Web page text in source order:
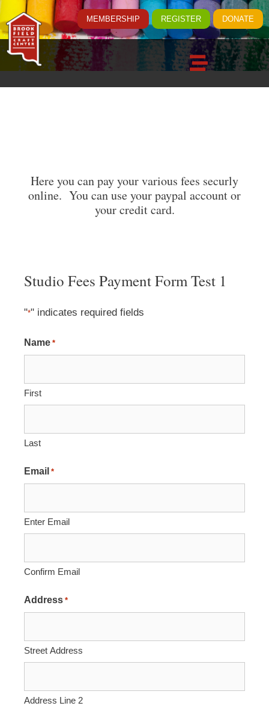
MEMBERSHIP REGISTER DONATE
Here you can pay your various fees securly
online. You can use your paypal account or
your credit card.
Studio Fees Payment Form Test 1
"*" indicates required fields
Name *
First
Last
Email *
Enter Email
Confirm Email
Address *
Street Address
Address Line 2